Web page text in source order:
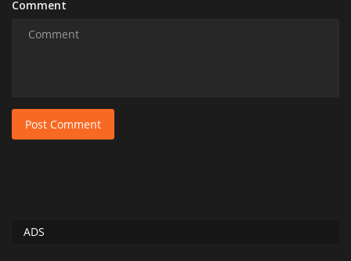
Comment
Post Comment
ADS